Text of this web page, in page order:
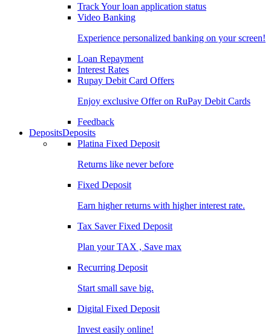
Track Your loan application status
Video Banking
Experience personalized banking on your screen!
Loan Repayment
Interest Rates
Rupay Debit Card Offers
Enjoy exclusive Offer on RuPay Debit Cards
Feedback
DepositsDeposits
Platina Fixed Deposit
Returns like never before
Fixed Deposit
Earn higher returns with higher interest rate.
Tax Saver Fixed Deposit
Plan your TAX , Save max
Recurring Deposit
Start small save big.
Digital Fixed Deposit
Invest easily online!